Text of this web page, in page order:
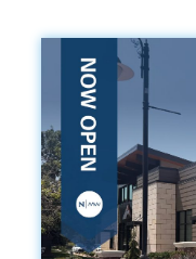
!important;}